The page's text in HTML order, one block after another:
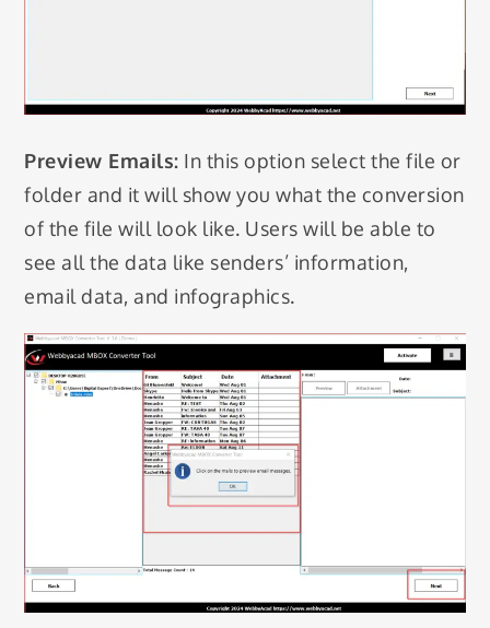
Preview Emails: In this option select the file or
folder and it will show you what the conversion
of the file will look like. Users will be able to
see all the data like senders’ information,
email data, and infographics.